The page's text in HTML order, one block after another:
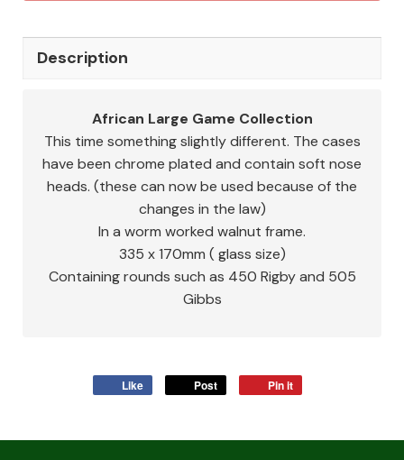
Description
African Large Game Collection
This time something slightly different. The cases
have been chrome plated and contain soft nose
heads. (these can now be used because of the
changes in the law)
In a worm worked walnut frame.
335 x 170mm ( glass size)
Containing rounds such as 450 Rigby and 505
Gibbs
Like Post Pin it